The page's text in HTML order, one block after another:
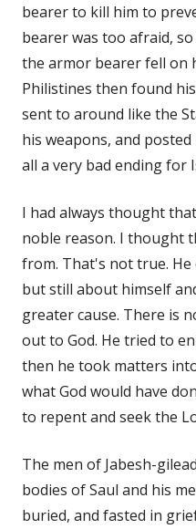
bearer to kill him to
bearer was too afraid,
the armor bearer fell on
Philistines then found
sent to around like the
his weapons, and
all a very bad ending for
I had always thought
noble reason. I thought
from. That's not true.
but still about himself
greater cause. There is
out to God. He tried to
then he took matters
what God would have
to repent and seek the
The men of Jabesh-
bodies of Saul and his
buried, and fasted in